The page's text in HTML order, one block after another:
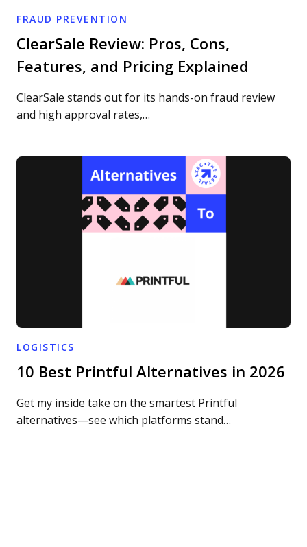
FRAUD PREVENTION
ClearSale Review: Pros, Cons,
Features, and Pricing Explained
ClearSale stands out for its hands-on fraud review
and high approval rates,…
LOGISTICS
10 Best Printful Alternatives in 2026
Get my inside take on the smartest Printful
alternatives—see which platforms stand…